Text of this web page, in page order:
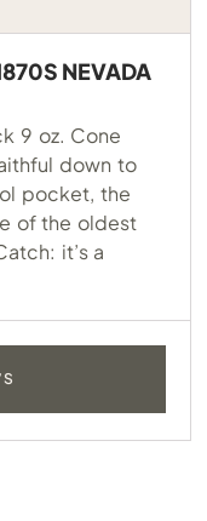
NEVADA
9 oz. Cone
down to
pocket, the
of the oldest
it’s a